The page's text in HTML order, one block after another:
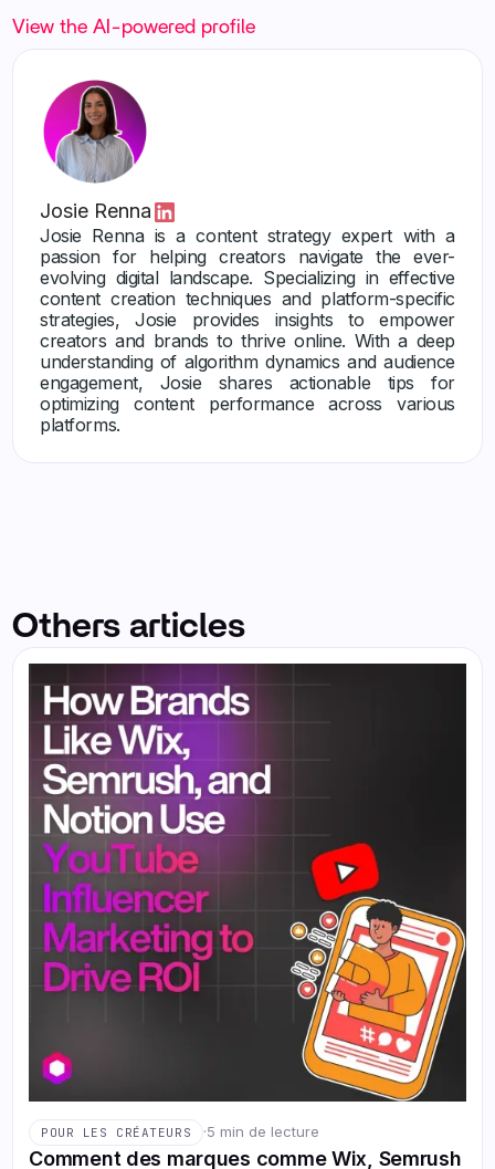
View the AI-powered profile
Josie Renna
Josie Renna is a content strategy expert with a
passion for helping creators navigate the ever-
evolving digital landscape. Specializing in effective
content creation techniques and platform-specific
strategies, Josie provides insights to empower
creators and brands to thrive online. With a deep
understanding of algorithm dynamics and audience
engagement, Josie shares actionable tips for
optimizing content performance across various
platforms.
Others articles
POUR LES CRÉATEURS ·5 min de lecture
Comment des marques comme Wix, Semrush